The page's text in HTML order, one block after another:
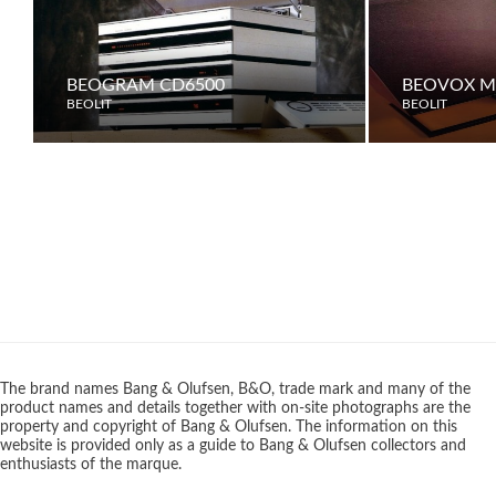
BEOGRAM CD6500
BEOLIT
BEOVOX
BEOLIT
The brand names Bang & Olufsen, B&O, trade mark and many of the
product names and details together with on-site photographs are the
property and copyright of Bang & Olufsen. The information on this
website is provided only as a guide to Bang & Olufsen collectors and
enthusiasts of the marque.